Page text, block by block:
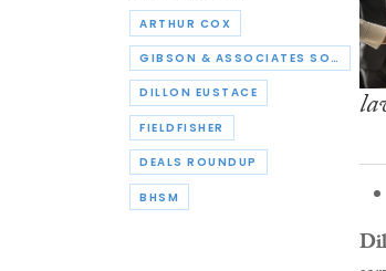
ARTHUR COX
GIBSON & ASSOCIATES SOLICITORS
DILLON EUSTACE
FIELDFISHER
DEALS ROUNDUP
BHSM